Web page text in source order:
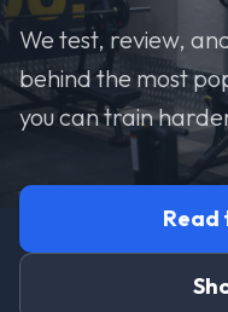
We test, review,
behind the most
you can train
Read